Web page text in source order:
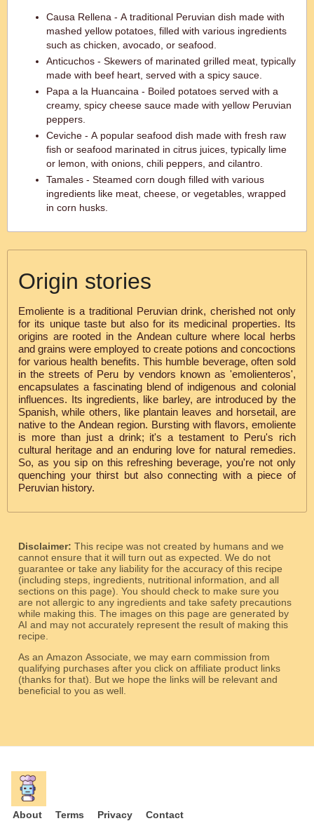
Causa Rellena - A traditional Peruvian dish made with
mashed yellow potatoes, filled with various ingredients
such as chicken, avocado, or seafood.
Anticuchos - Skewers of marinated grilled meat, typically
made with beef heart, served with a spicy sauce.
Papa a la Huancaina - Boiled potatoes served with a
creamy, spicy cheese sauce made with yellow Peruvian
peppers.
Ceviche - A popular seafood dish made with fresh raw
fish or seafood marinated in citrus juices, typically lime
or lemon, with onions, chili peppers, and cilantro.
Tamales - Steamed corn dough filled with various
ingredients like meat, cheese, or vegetables, wrapped
in corn husks.
Origin stories
Emoliente is a traditional Peruvian drink, cherished not only
for its unique taste but also for its medicinal properties. Its
origins are rooted in the Andean culture where local herbs
and grains were employed to create potions and concoctions
for various health benefits. This humble beverage, often sold
in the streets of Peru by vendors known as 'emolienteros',
encapsulates a fascinating blend of indigenous and colonial
influences. Its ingredients, like barley, are introduced by the
Spanish, while others, like plantain leaves and horsetail, are
native to the Andean region. Bursting with flavors, emoliente
is more than just a drink; it's a testament to Peru's rich
cultural heritage and an enduring love for natural remedies.
So, as you sip on this refreshing beverage, you're not only
quenching your thirst but also connecting with a piece of
Peruvian history.
Disclaimer: This recipe was not created by humans and we
cannot ensure that it will turn out as expected. We do not
guarantee or take any liability for the accuracy of this recipe
(including steps, ingredients, nutritional information, and all
sections on this page). You should check to make sure you
are not allergic to any ingredients and take safety precautions
while making this. The images on this page are generated by
AI and may not accurately represent the result of making this
recipe.
As an Amazon Associate, we may earn commission from
qualifying purchases after you click on affiliate product links
(thanks for that). But we hope the links will be relevant and
beneficial to you as well.
About Terms Privacy
Contact